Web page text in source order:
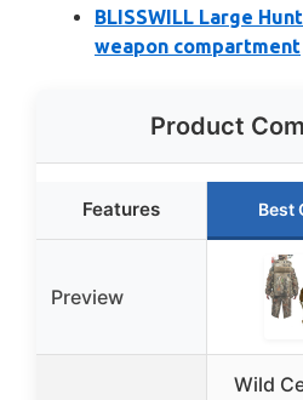
BLISSWILL Large
weapon compartment
Product
Features Best
Preview
Wild